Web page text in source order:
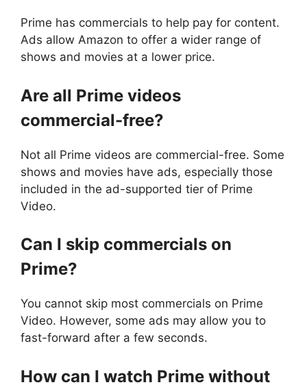
Prime has commercials to help pay for content.
Ads allow Amazon to offer a wider range of
shows and movies at a lower price.
Are all Prime videos
commercial-free?
Not all Prime videos are commercial-free. Some
shows and movies have ads, especially those
included in the ad-supported tier of Prime
Video.
Can I skip commercials on
Prime?
You cannot skip most commercials on Prime
Video. However, some ads may allow you to
fast-forward after a few seconds.
How can I watch Prime without